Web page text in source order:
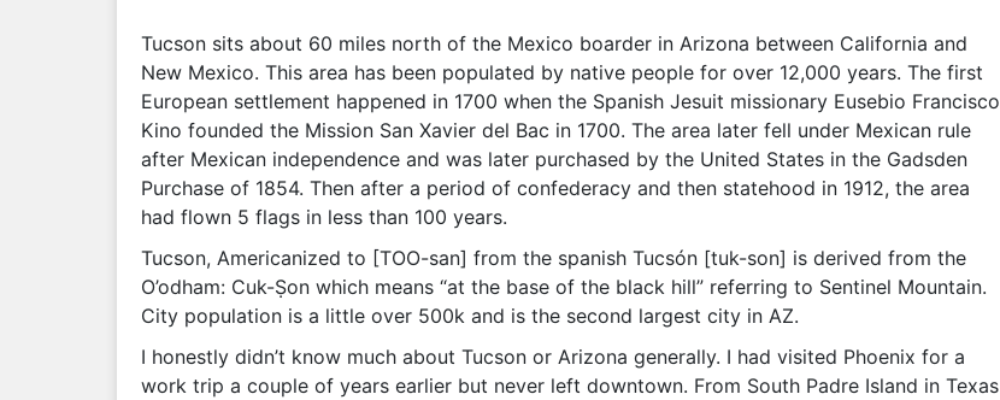
Tucson sits about 60 miles north of the Mexico boarder in Arizona between California and
New Mexico. This area has been populated by native people for over 12,000 years. The first
European settlement happened in 1700 when the Spanish Jesuit missionary Eusebio Francisco
Kino founded the Mission San Xavier del Bac in 1700. The area later fell under Mexican rule
after Mexican independence and was later purchased by the United States in the Gadsden
Purchase of 1854. Then after a period of confederacy and then statehood in 1912, the area
had flown 5 flags in less than 100 years.
Tucson, Americanized to [TOO-san] from the spanish Tucsón [tuk-son] is derived from the
O’odham: Cuk-Ṣon which means “at the base of the black hill” referring to Sentinel Mountain.
City population is a little over 500k and is the second largest city in AZ.
I honestly didn’t know much about Tucson or Arizona generally. I had visited Phoenix for a
work trip a couple of years earlier but never left downtown. From South Padre Island in Texas